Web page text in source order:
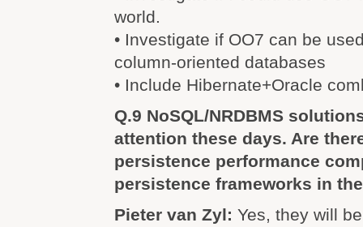
world.
• Investigate if OO7 can be
column-oriented databases
• Include Hibernate+Oracle
Q.9 NoSQL/NRDBMS
attention these days. Are
persistence performance
persistence frameworks in
Pieter van Zyl: Yes, they will